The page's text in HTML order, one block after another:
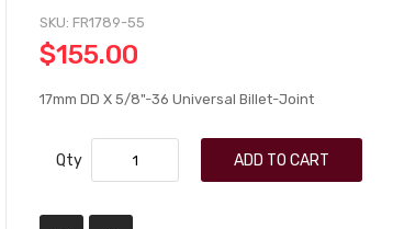
SKU FR1789-55
$155.00
17mm DD X 5/8"-36 Universal Billet-Joint
Qty ADD TO CART